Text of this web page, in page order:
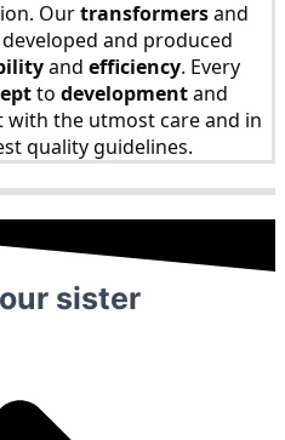
Ourtransformersand
and produced
and efficiency. Every
to developmentand
with the utmost care and in
quality guidelines.
sister